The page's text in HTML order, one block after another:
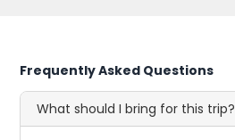
Frequently Asked Questions
What should I bring for this trip?